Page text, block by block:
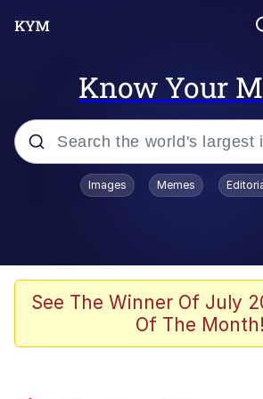
Know Your
Popular searches
Memes
67 Kid
Images Memes
See The Winner Of July
Of The Month!